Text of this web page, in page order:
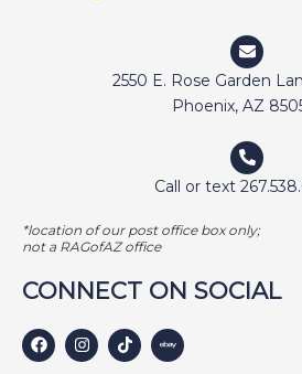
GEORGE BAILEY
GINGER
HARLEY S
HARLEY W
2550 E. Rose Garden
Phoenix, AZ
Call or text
*location of our post office box only;
not a RAGofAZ office
CONNECT ON SOCIAL